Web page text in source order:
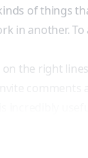
of things
in another.
the right